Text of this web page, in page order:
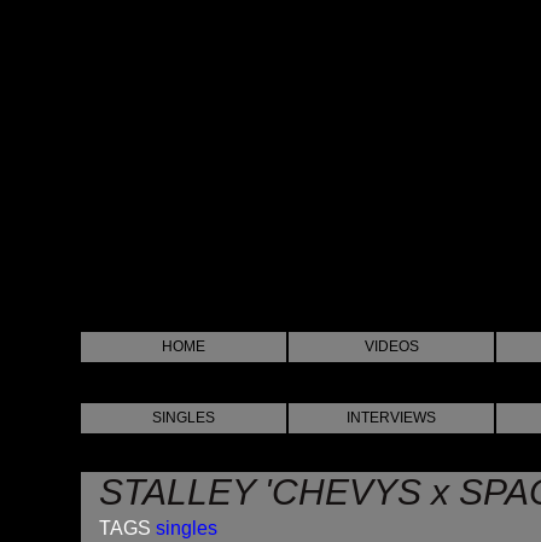
HOME VIDEOS
SINGLES INTERVIEWS
STALLEY 'CHEVYS x
TAGS singles